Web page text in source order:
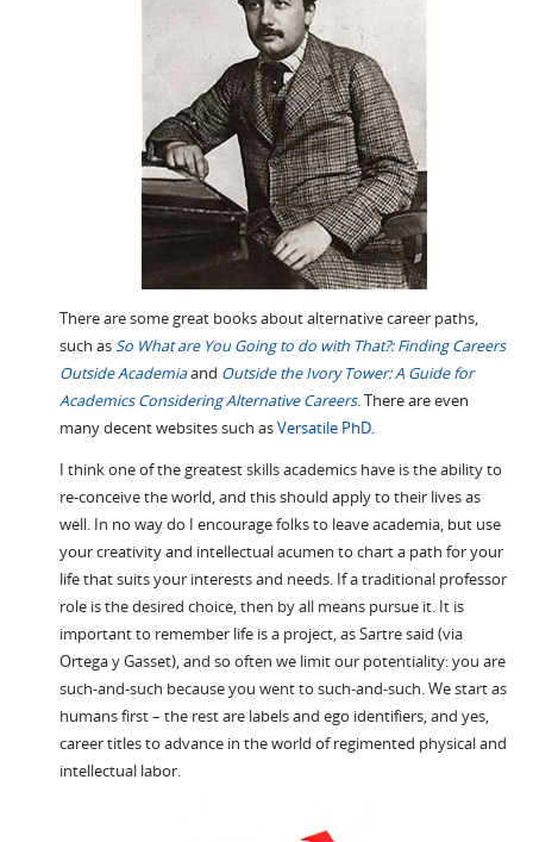
There are some great books about alternative career paths,
such asSo What are You Going to do with That?: Finding Careers
Outside Academiaand Outside the Ivory Tower: A Guide for
Academics Considering Alternative Careers. There are even
many decent websites such asVersatile PhD.
I think one of the greatest skills academics have is the ability to
re-conceive the world, and this should apply to their lives as
well. In no way do I encourage folks to leave academia, but use
your creativity and intellectual acumen to chart a path for your
life that suits your interests and needs. If a traditional professor
role is the desired choice, then by all means pursue it. It is
important to remember life is a project, as Sartre said (via
Ortega y Gasset), and so often we limit our potentiality: you are
such-and-such because you went to such-and-such. We start as
humans first – the rest are labels and ego identifiers, and yes,
career titles to advance in the world of regimented physical and
intellectual labor.